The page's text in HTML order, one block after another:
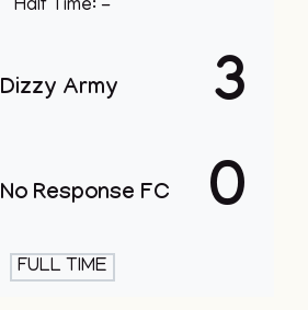
Half Time: -
Dizzy Army 3
No Response FC 0
FULL TIME